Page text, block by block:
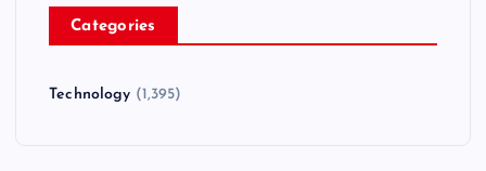
Categories
Technology (1,395)